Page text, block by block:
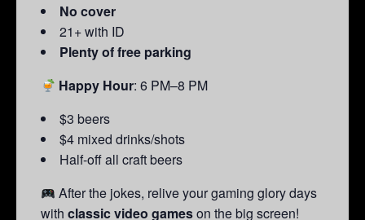
No cover
21+ with ID
Plenty of free parking
Happy Hour: 6 PM–8 PM
$3 beers
$4 mixed drinks/shots
Half-off all craft beers
After the jokes, relive your gaming glory days
with classic video gameson the big screen!